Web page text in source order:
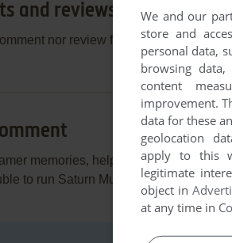
and reviews
nor review for this game at the
memories, help others to run the
to run Saturn Music School (SEGA
We and our
store and
personal data,
browsing
content
improvement.
data for these
geolocation
apply to this
legitimate
object in
at any time in